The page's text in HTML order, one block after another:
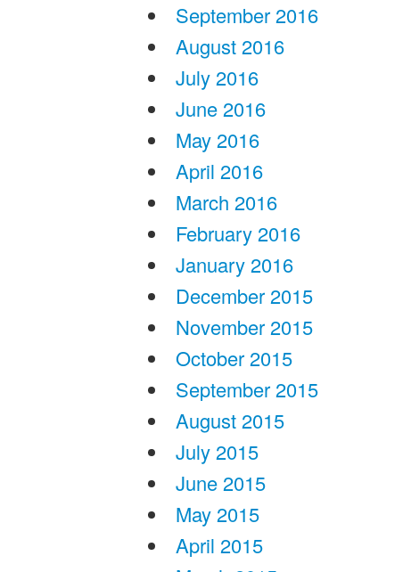
September 2016
August 2016
July 2016
June 2016
May 2016
April 2016
March 2016
February 2016
January 2016
December 2015
November 2015
October 2015
September 2015
August 2015
July 2015
June 2015
May 2015
April 2015